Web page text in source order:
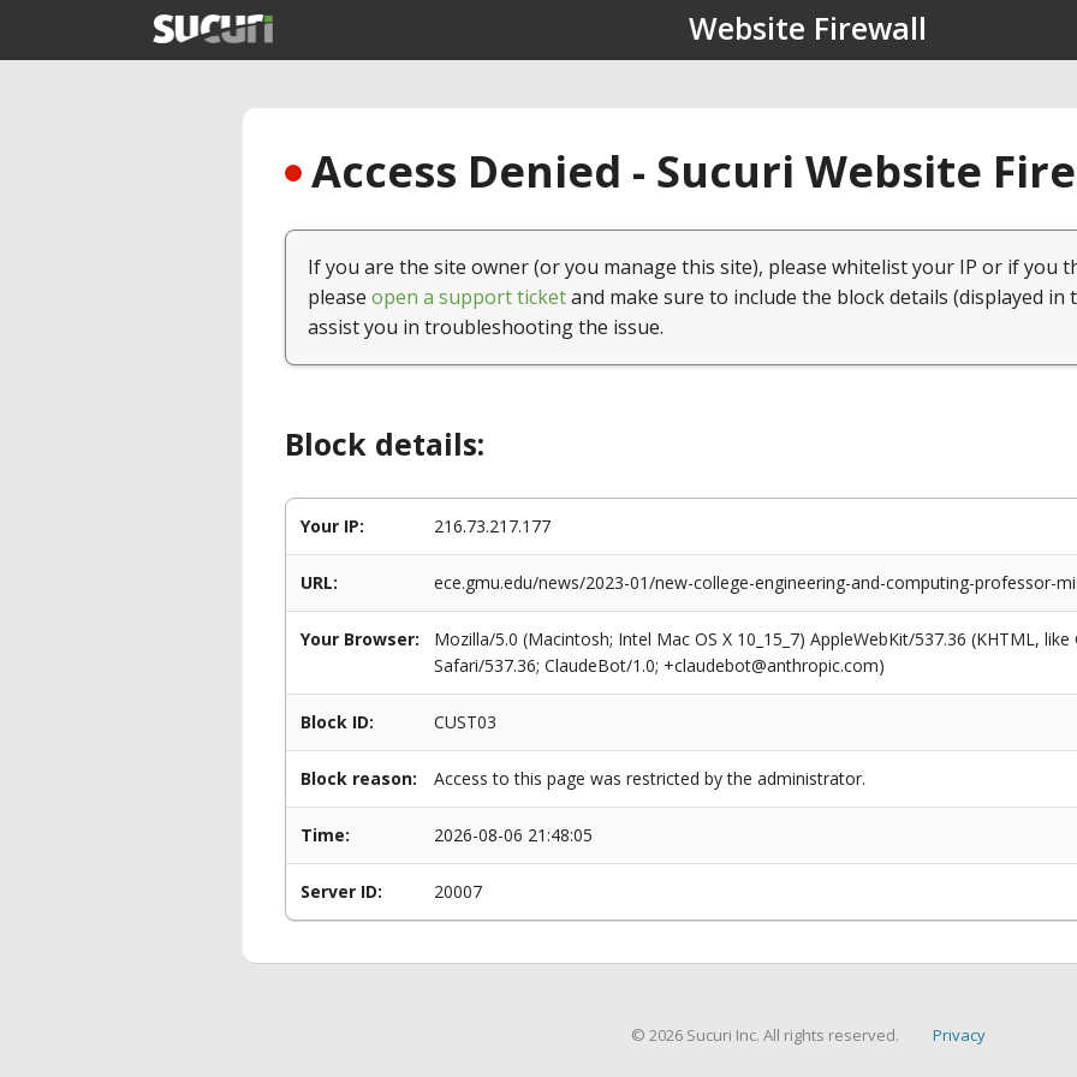
Website Firewall
Access Denied - Sucuri Website
If you are the site owner (or you manage this site), please whitelist your IP or if you
please open a support ticketand make sure to include the block details (displayed in
assist you in troubleshooting the issue.
Block details:
Your IP: 216.73.217.177
URL: ece.gmu.edu/news/2023-01/new-college-engineering-and-computing-professor-
Your Browser:
Mozilla/5.0 (Macintosh; Intel Mac OS X 10_15_7) AppleWebKit/537.36 (KHTML,
Safari/537.36; ClaudeBot/1.0; +claudebot@anthropic.com)
Block ID: CUST03
Block reason: Access to this page was restricted by the administrator.
Time: 2026-08-06 21:48:05
Server ID: 20007
© 2026 Sucuri Inc. All rights reserved. Privacy